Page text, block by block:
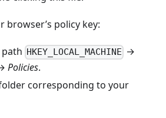
browser’s policy key:
path HKEY_LOCAL_MACHINE →
Policies.
corresponding to your